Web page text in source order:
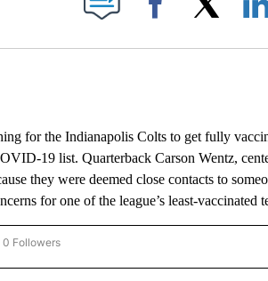
Facebook
for the Indianapolis Colts to get fully
19 list. Quarterback Carson Wentz,
they were deemed close contacts to
for one of the league’s least-vaccinated
"AP-NATIONAL-SPORTS" TO RECEIVE
0 Followers